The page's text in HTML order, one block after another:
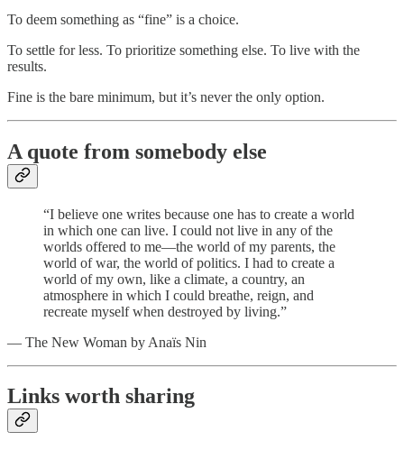
To deem something as “fine” is a choice.
To settle for less. To prioritize something else. To live with the
results.
Fine is the bare minimum, but it’s never the only option.
A quote from somebody else
“I believe one writes because one has to create a world
in which one can live. I could not live in any of the
worlds offered to me—the world of my parents, the
world of war, the world of politics. I had to create a
world of my own, like a climate, a country, an
atmosphere in which I could breathe, reign, and
recreate myself when destroyed by living.”
— The New Woman by Anaïs Nin
Links worth sharing